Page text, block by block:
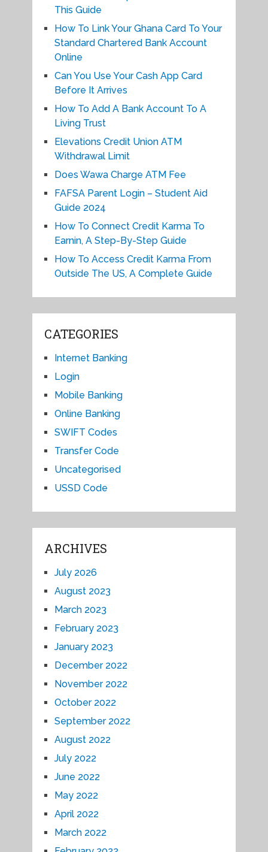
This Guide
How To Link Your Ghana Card To Your
Standard Chartered Bank Account
Online
Can You Use Your Cash App Card
Before It Arrives
How To Add A Bank Account To A
Living Trust
Elevations Credit Union ATM
Withdrawal Limit
Does Wawa Charge ATM Fee
FAFSA Parent Login – Student Aid
Guide 2024
How To Connect Credit Karma To
Earnin, A Step-By-Step Guide
How To Access Credit Karma From
Outside The US, A Complete Guide
CATEGORIES
Internet Banking
Login
Mobile Banking
Online Banking
SWIFT Codes
Transfer Code
Uncategorised
USSD Code
ARCHIVES
July 2026
August 2023
March 2023
February 2023
January 2023
December 2022
November 2022
October 2022
September 2022
August 2022
July 2022
June 2022
May 2022
April 2022
March 2022